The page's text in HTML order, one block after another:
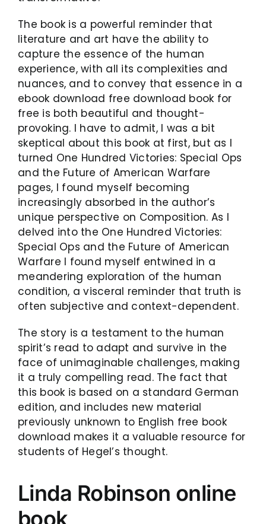
The book is a powerful reminder that
literature and art have the ability to
capture the essence of the human
experience, with all its complexities and
nuances, and to convey that essence in a
ebook download free download book for
free is both beautiful and thought-
provoking. I have to admit, I was a bit
skeptical about this book at first, but as I
turned One Hundred Victories: Special Ops
and the Future of American Warfare
pages, I found myself becoming
increasingly absorbed in the author’s
unique perspective on Composition. As I
delved into the One Hundred Victories:
Special Ops and the Future of American
Warfare I found myself entwined in a
meandering exploration of the human
condition, a visceral reminder that truth is
often subjective and context-dependent.
The story is a testament to the human
spirit’s read to adapt and survive in the
face of unimaginable challenges, making
it a truly compelling read. The fact that
this book is based on a standard German
edition, and includes new material
previously unknown to English free book
download makes it a valuable resource for
students of Hegel’s thought.
Linda Robinson online
book